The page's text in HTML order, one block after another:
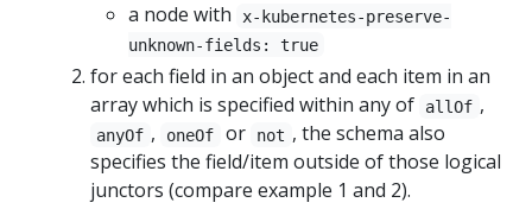
a node with
x-kubernetes-preserve-
unknown-fields: true
for each field in an object and each item in an
array which is specified within any of
allOf ,
anyOf , oneOf or not , the schema also
specifies the field/item outside of those logical
junctors (compare example 1 and 2).